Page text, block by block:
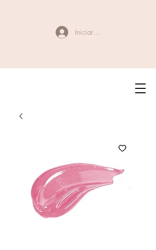
Iniciar sesión